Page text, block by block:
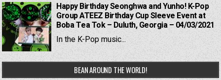
Happy Birthday Seonghwa and Yunho! K-Pop
Group ATEEZ Birthday Cup Sleeve Event at
Boba Tea Tok – Duluth, Georgia – 04/03/2021
In the K-Pop music...
BEAN AROUND THE WORLD!